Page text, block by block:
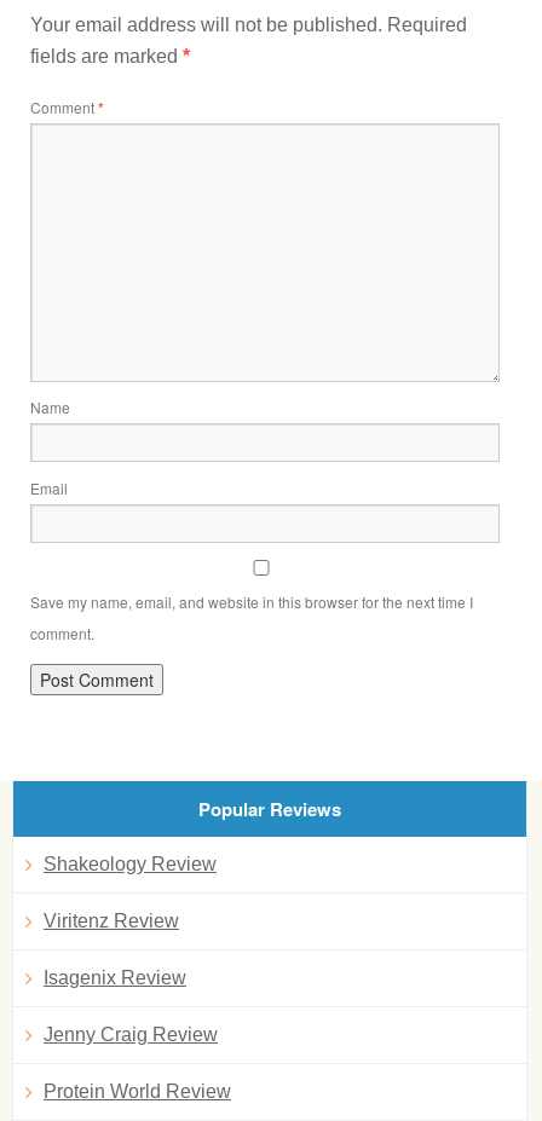
Your email address will not be published. Required
fields are marked *
Comment*
Name
Email
Save my name, email, and website in this browser for the next time I
comment.
Popular Reviews
Shakeology Review
Viritenz Review
Isagenix Review
Jenny Craig Review
Protein World Review